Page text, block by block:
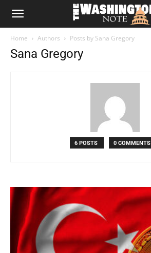
The
Home Authors Posts by Sana Gregory
Sana Gregory
6 POSTS 0 COMMENTS